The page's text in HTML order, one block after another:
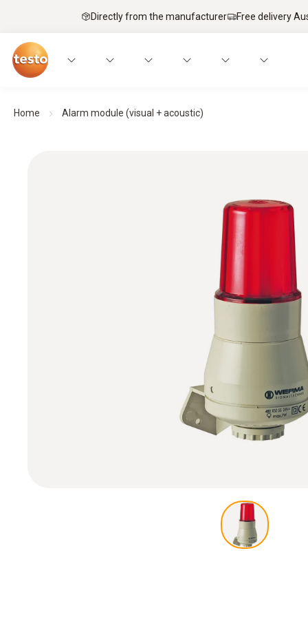
Directly from the manufacturer Free delivery
Home Alarm module (visual + acoustic)